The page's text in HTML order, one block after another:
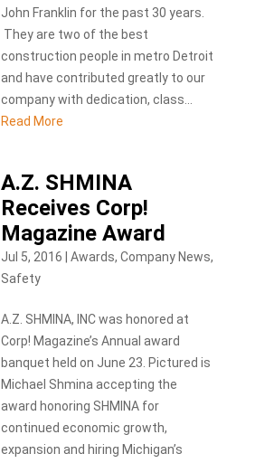
John Franklin for the past 30 years.
They are two of the best
construction people in metro Detroit
and have contributed greatly to our
company with dedication, class...
Read More
A.Z. SHMINA
Receives Corp!
Magazine Award
Jul 5, 2016 Awards, Company News,
Safety
A.Z. SHMINA, INC was honored at
Corp! Magazine’s Annual award
banquet held on June 23. Pictured is
Michael Shmina accepting the
award honoring SHMINA for
continued economic growth,
expansion and hiring Michigan’s